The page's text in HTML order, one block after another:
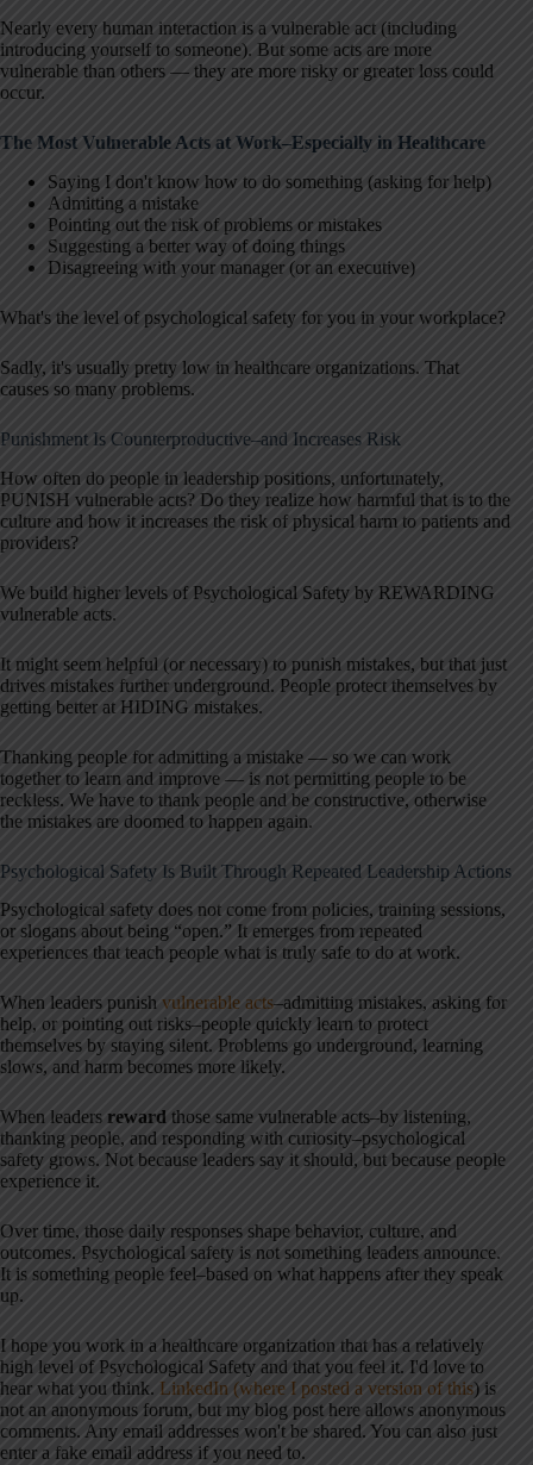
Nearly every human interaction is a vulnerable act (including
introducing yourself to someone). But some acts are more
vulnerable than others — they are more risky or greater loss could
occur.
The Most Vulnerable Acts at Work–Especially in Healthcare
Saying I don't know how to do something (asking for help)
Admitting a mistake
Pointing out the risk of problems or mistakes
Suggesting a better way of doing things
Disagreeing with your manager (or an executive)
What's the level of psychological safety for you in your workplace?
Sadly, it's usually pretty low in healthcare organizations. That
causes so many problems.
Punishment Is Counterproductive–and Increases Risk
How often do people in leadership positions, unfortunately,
PUNISH vulnerable acts? Do they realize how harmful that is to the
culture and how it increases the risk of physical harm to patients and
providers?
We build higher levels of Psychological Safety by REWARDING
vulnerable acts.
It might seem helpful (or necessary) to punish mistakes, but that just
drives mistakes further underground. People protect themselves by
getting better at HIDING mistakes.
Thanking people for admitting a mistake — so we can work
together to learn and improve — is not permitting people to be
reckless. We have to thank people and be constructive, otherwise
the mistakes are doomed to happen again.
Psychological Safety Is Built Through Repeated Leadership Actions
Psychological safety does not come from policies, training sessions,
or slogans about being “open.” It emerges from repeated
experiences that teach people what is truly safe to do at work.
When leaders punish vulnerable acts–admitting mistakes, asking for
help, or pointing out risks–people quickly learn to protect
themselves by staying silent. Problems go underground, learning
slows, and harm becomes more likely.
When leaders reward those same vulnerable acts–by listening,
thanking people, and responding with curiosity–psychological
safety grows. Not because leaders say it should, but because people
experience it.
Over time, those daily responses shape behavior, culture, and
outcomes. Psychological safety is not something leaders announce.
It is something people feel–based on what happens after they speak
up.
I hope you work in a healthcare organization that has a relatively
high level of Psychological Safety and that you feel it. I'd love to
hear what you think. LinkedIn (where I posted a version of this) is
not an anonymous forum, but my blog post here allows anonymous
comments. Any email addresses won't be shared. You can also just
enter a fake email address if you need to.